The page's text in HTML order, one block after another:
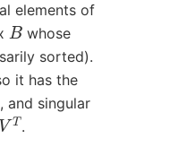
elements of
Bwhose
sorted).
it has the
, and singular
T.